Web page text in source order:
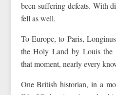
been suffering defeats. With
fell as well.
To Europe, to Paris,
the Holy Land by Louis the
that moment, nearly every
One British historian, in a